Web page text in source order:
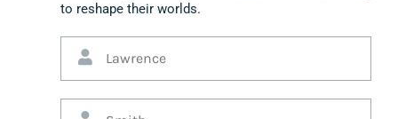
to reshape their worlds.